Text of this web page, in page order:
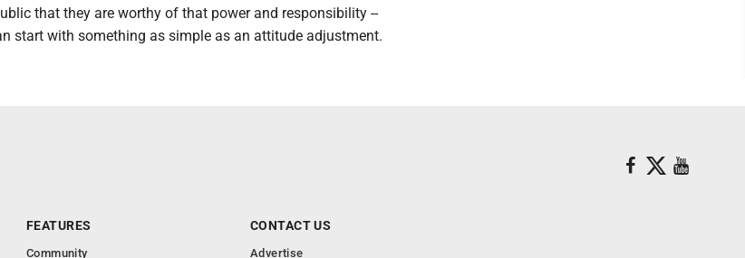
that they are worthy of that power and responsibility --
start with something as simple as an attitude adjustment.
FEATURES
Community
CONTACT US
Advertise